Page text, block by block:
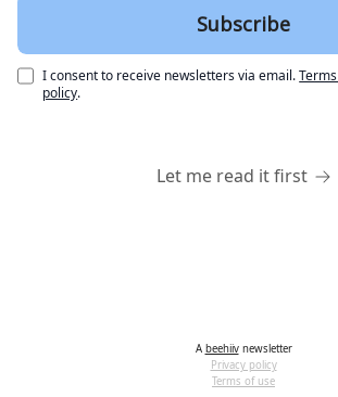
I consent to receive newsletters via email.
policy.
Let me read it first
A beehiivnewsletter
Privacy policy
Terms of use